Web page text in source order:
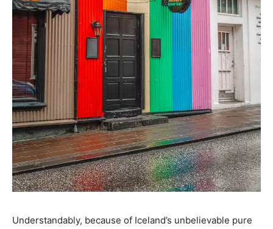
Understandably, because of Iceland’s unbelievable pure